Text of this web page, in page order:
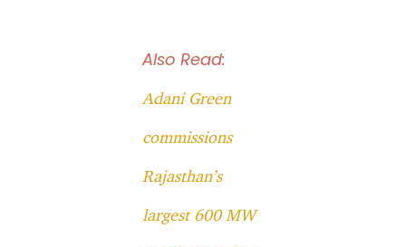
Also Read:
Adani Green
commissions
Rajasthan’s
largest 600 MW